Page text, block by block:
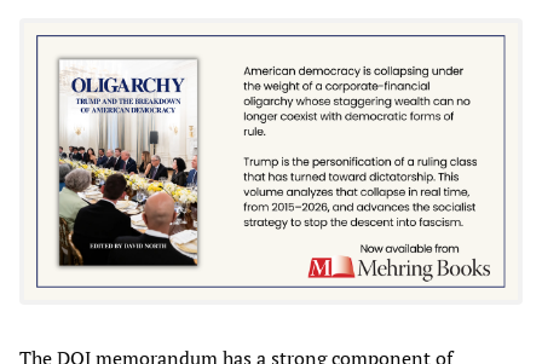
The DOJ memorandum has a strong component of